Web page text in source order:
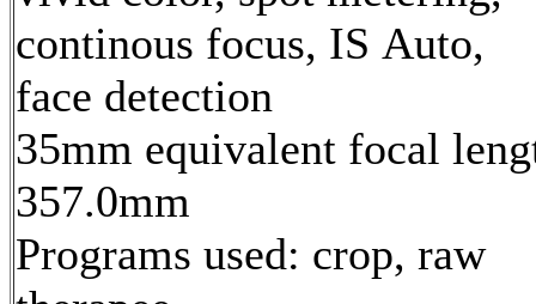
continous focus, IS Auto,
face detection
35mm equivalent focal
357.0mm
Programs used: crop, raw